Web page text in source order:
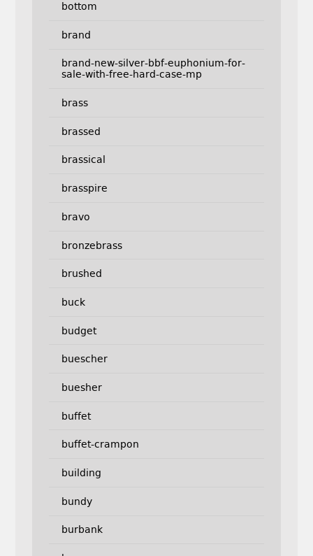
bottom
brand
brand-new-silver-bbf-euphonium-for-
sale-with-free-hard-case-mp
brass
brassed
brassical
brasspire
bravo
bronzebrass
brushed
buck
budget
buescher
buesher
buffet
buffet-crampon
building
bundy
burbank